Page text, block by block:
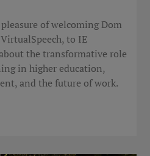
of welcoming Dom
to IE
the transformative role
in higher education,
and the future of work.